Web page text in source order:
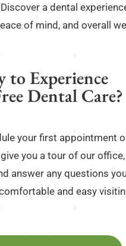
a dental
of mind, and overall
to Experience
Dental Care?
your first appointment
you a tour of our
answer any questions
and easy